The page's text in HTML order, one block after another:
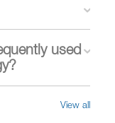
used
View all